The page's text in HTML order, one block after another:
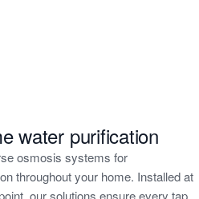
water purification
osmosis systems for
throughout your home. Installed at
our solutions ensure every tap